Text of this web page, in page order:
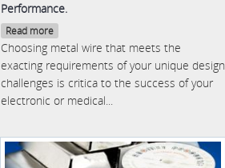
Performance.
Read more
Choosing metal wire that meets the
exacting requirements of your unique design
challenges is critica to the success of your
electronic or medical...